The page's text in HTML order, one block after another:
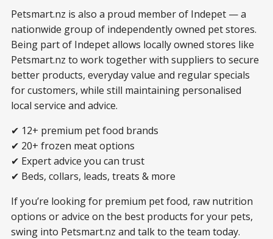
Petsmart.nz is also a proud member of Indepet — a
nationwide group of independently owned pet stores.
Being part of Indepet allows locally owned stores like
Petsmart.nz to work together with suppliers to secure
better products, everyday value and regular specials
for customers, while still maintaining personalised
local service and advice.
✔ 12+ premium pet food brands
✔ 20+ frozen meat options
✔ Expert advice you can trust
✔ Beds, collars, leads, treats & more
If you’re looking for premium pet food, raw nutrition
options or advice on the best products for your pets,
swing into Petsmart.nz and talk to the team today.